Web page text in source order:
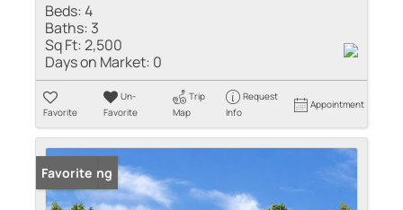
Beds:4
Baths: 3
Sq Ft:2,500
Days on Market: 0
Favorite
Un-
Favorite
Trip
Map
Request
Info
Appointment
New Listing
Favorite